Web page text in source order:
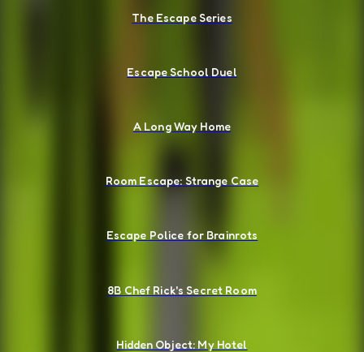
The Escape Series
Escape School Duel
A Long Way Home
Room Escape: Strange Case
Escape Police for Brainrots
8B Chef Rick's Secret Room
Hidden Object: My Hotel